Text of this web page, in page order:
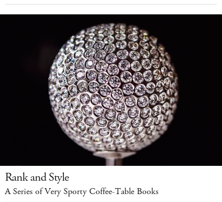
Rank and Style
A Series of Very Sporty Coffee-Table Books